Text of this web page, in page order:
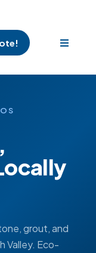
grout, and
Valley. Eco-